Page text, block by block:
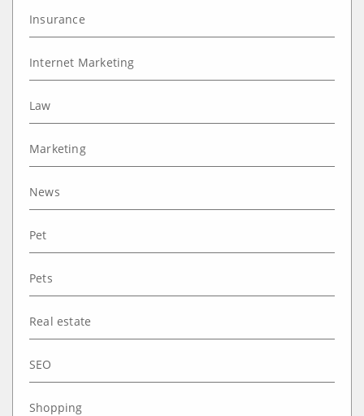
Insurance
Internet Marketing
Law
Marketing
News
Pet
Pets
Real estate
SEO
Shopping